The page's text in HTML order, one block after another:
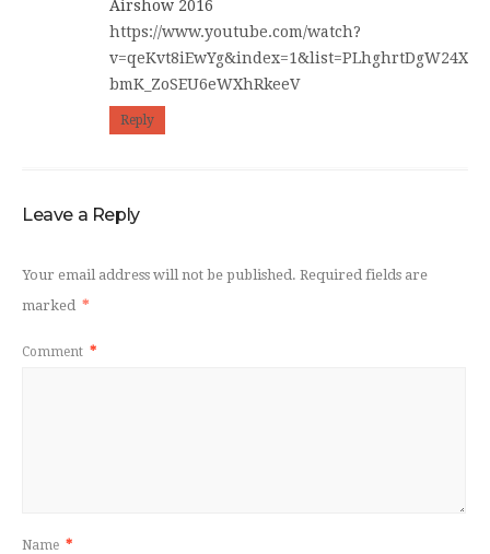
Airshow 2016
https://www.youtube.com/watch?
v=qeKvt8iEwYg&index=1&list=PLhghrtDgW24XG-
bmK_ZoSEU6eWXhRkeeV
Reply
Leave a Reply
Your email address will not be published. Required fields are
marked *
Comment *
Name *